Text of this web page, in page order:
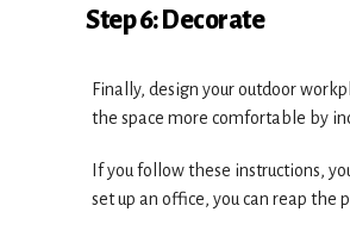
Step 6: Decorate
Finally, design your outdoor
the space more comfortable by
If you follow these instructions,
set up an office, you can reap